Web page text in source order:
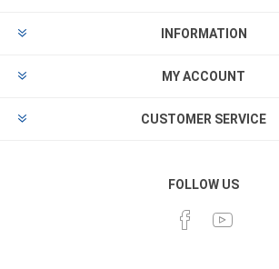
INFORMATION
MY ACCOUNT
CUSTOMER SERVICE
FOLLOW US